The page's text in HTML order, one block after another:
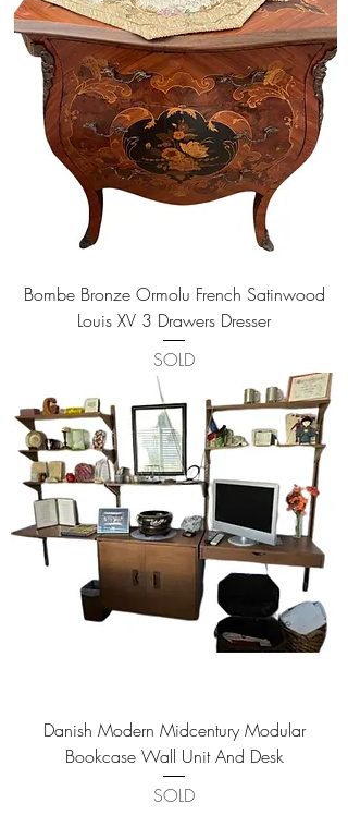
Bombe Bronze Ormolu French Satinwood
Louis XV 3 Drawers Dresser
SOLD
Danish Modern Midcentury Modular
Bookcase Wall Unit And Desk
SOLD